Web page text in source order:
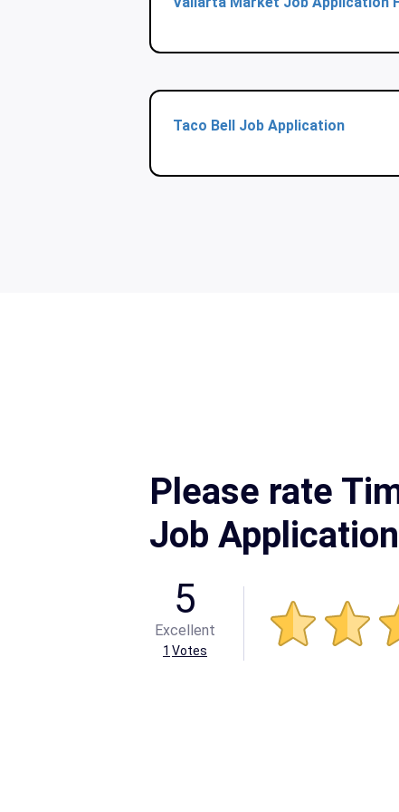
Taco Bell Job Application
Please rate
Job Application
5
Excellent
1 Votes